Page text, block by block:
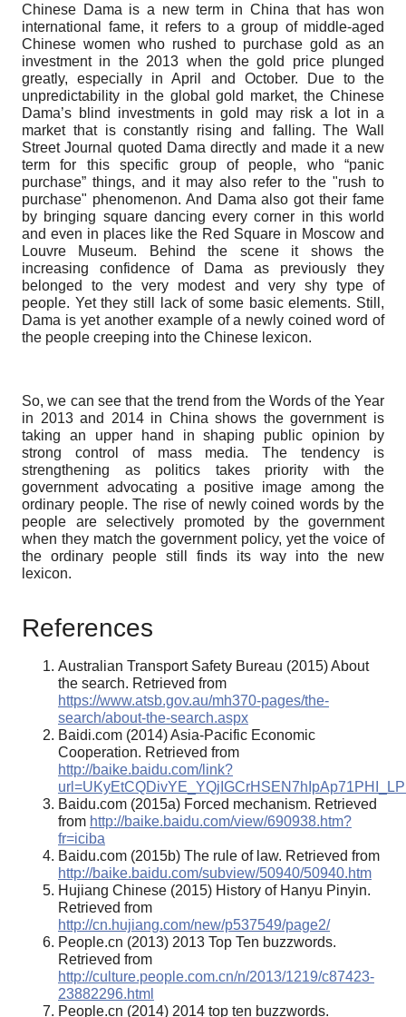
Chinese Dama is a new term in China that has won
international fame, it refers to a group of middle-aged
Chinese women who rushed to purchase gold as an
investment in the 2013 when the gold price plunged
greatly, especially in April and October. Due to the
unpredictability in the global gold market, the Chinese
Dama’s blind investments in gold may risk a lot in a
market that is constantly rising and falling. The Wall
Street Journal quoted Dama directly and made it a new
term for this specific group of people, who “panic
purchase” things, and it may also refer to the "rush to
purchase" phenomenon. And Dama also got their fame
by bringing square dancing every corner in this world
and even in places like the Red Square in Moscow and
Louvre Museum. Behind the scene it shows the
increasing confidence of Dama as previously they
belonged to the very modest and very shy type of
people. Yet they still lack of some basic elements. Still,
Dama is yet another example of a newly coined word of
the people creeping into the Chinese lexicon.
So, we can see that the trend from the Words of the Year
in 2013 and 2014 in China shows the government is
taking an upper hand in shaping public opinion by
strong control of mass media. The tendency is
strengthening as politics takes priority with the
government advocating a positive image among the
ordinary people. The rise of newly coined words by the
people are selectively promoted by the government
when they match the government policy, yet the voice of
the ordinary people still finds its way into the new
lexicon.
References
Australian Transport Safety Bureau (2015) About
the search. Retrieved from
https://www.atsb.gov.au/mh370-pages/the-
search/about-the-search.aspx
Baidi.com (2014) Asia-Pacific Economic
Cooperation. Retrieved from
http://baike.baidu.com/link?
Baidu.com (2015a) Forced mechanism. Retrieved
from http://baike.baidu.com/view/690938.htm?
fr=iciba
Baidu.com (2015b) The rule of law. Retrieved from
http://baike.baidu.com/subview/50940/50940.htm
Hujiang Chinese (2015) History of Hanyu Pinyin.
Retrieved from
http://cn.hujiang.com/new/p537549/page2/
People.cn (2013) 2013 Top Ten buzzwords.
Retrieved from
http://culture.people.com.cn/n/2013/1219/c87423-
23882296.html
People.cn (2014) 2014 top ten buzzwords.